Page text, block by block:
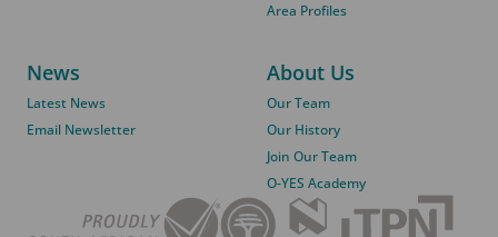
Area Profiles
News
Latest News
Email Newsletter
About Us
Our Team
Our History
Join Our Team
O-YES Academy